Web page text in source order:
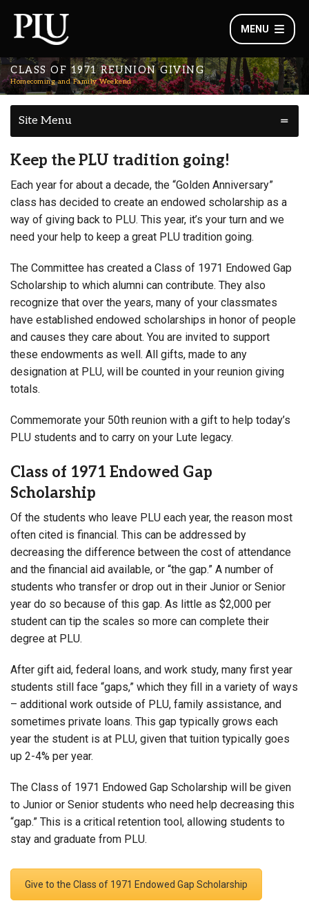
MENU
CLASS OF 1971 REUNION GIVING
Homecoming and Family Weekend
Site Menu
Keep the PLU tradition going!
Each year for about a decade, the “Golden Anniversary”
class has decided to create an endowed scholarship as a
way of giving back to PLU. This year, it’s your turn and we
need your help to keep a great PLU tradition going.
The Committee has created a Class of 1971 Endowed Gap
Scholarship to which alumni can contribute. They also
recognize that over the years, many of your classmates
have established endowed scholarships in honor of people
and causes they care about. You are invited to support
these endowments as well. All gifts, made to any
designation at PLU, will be counted in your reunion giving
totals.
Commemorate your 50th reunion with a gift to help today’s
PLU students and to carry on your Lute legacy.
Class of 1971 Endowed Gap
Scholarship
Of the students who leave PLU each year, the reason most
often cited is financial. This can be addressed by
decreasing the difference between the cost of attendance
and the financial aid available, or “the gap.” A number of
students who transfer or drop out in their Junior or Senior
year do so because of this gap. As little as $2,000 per
student can tip the scales so more can complete their
degree at PLU.
After gift aid, federal loans, and work study, many first year
students still face “gaps,” which they fill in a variety of ways
– additional work outside of PLU, family assistance, and
sometimes private loans. This gap typically grows each
year the student is at PLU, given that tuition typically goes
up 2-4% per year.
The Class of 1971 Endowed Gap Scholarship will be given
to Junior or Senior students who need help decreasing this
“gap.” This is a critical retention tool, allowing students to
stay and graduate from PLU.
Give to the Class of 1971 Endowed Gap Scholarship